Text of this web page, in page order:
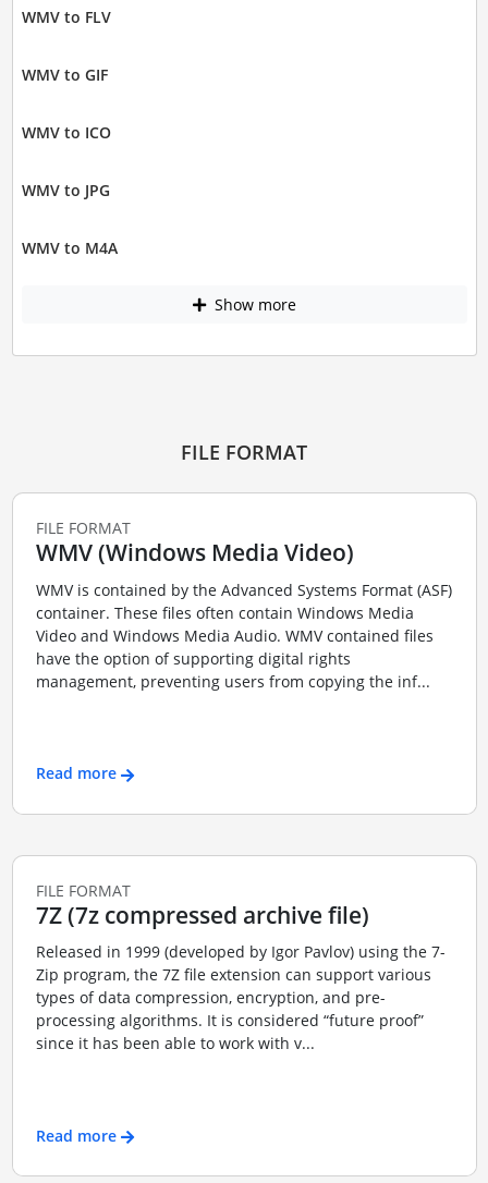
WMV to FLV
WMV to GIF
WMV to ICO
WMV to JPG
WMV to M4A
Show more
FILE FORMAT
FILE FORMAT
WMV (Windows Media Video)
WMV is contained by the Advanced Systems Format (ASF)
container. These files often contain Windows Media
Video and Windows Media Audio. WMV contained files
have the option of supporting digital rights
management, preventing users from copying the inf...
Read more
FILE FORMAT
7Z (7z compressed archive file)
Released in 1999 (developed by Igor Pavlov) using the 7-
Zip program, the 7Z file extension can support various
types of data compression, encryption, and pre-
processing algorithms. It is considered “future proof”
since it has been able to work with v...
Read more